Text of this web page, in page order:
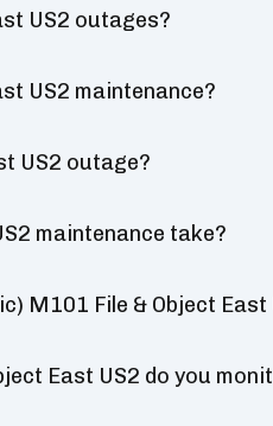
US2 outages?
US2 maintenance?
US2 outage?
maintenance take?
M101 File & Object East
East US2 do you